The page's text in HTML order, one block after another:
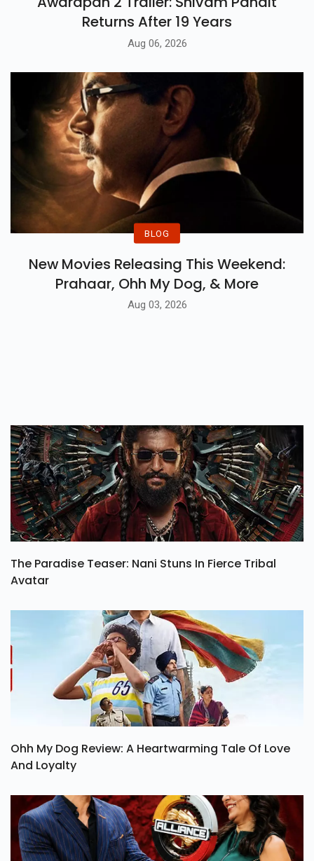
Returns After 19 Years
Aug 06, 2026
BLOG
New Movies Releasing This Weekend:
Prahaar, Ohh My Dog, & More
Aug 03, 2026
The Paradise Teaser: Nani Stuns In Fierce Tribal
Avatar
Ohh My Dog Review: A Heartwarming Tale Of Love
And Loyalty